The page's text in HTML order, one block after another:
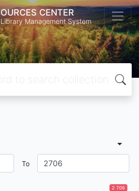
CENTER
Management System
To
2 706